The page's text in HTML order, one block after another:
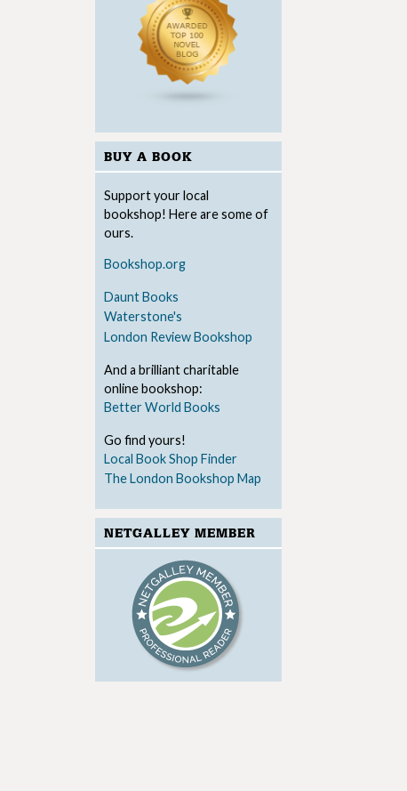
BUY A BOOK
Support your local
bookshop! Here are some of
ours.
Bookshop.org
Daunt Books
Waterstone's
London Review Bookshop
And a brilliant charitable
online bookshop:
Better World Books
Go find yours!
Local Book Shop Finder
The London Bookshop Map
NETGALLEY MEMBER